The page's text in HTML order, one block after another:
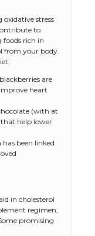
stress
to
foods rich in
from your body.
are
heart
(with at
that help lower
has been linked
in cholesterol
regimen,
promising